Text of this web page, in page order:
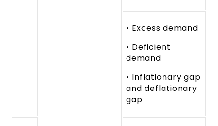
• Excess demand
• Deficient
demand
• Inflationary gap
and deflationary
gap